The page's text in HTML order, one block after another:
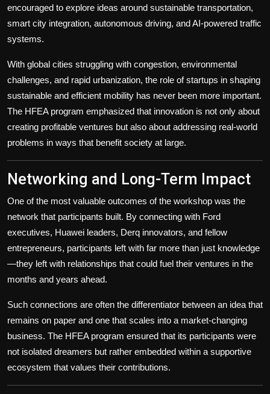
encouraged to explore ideas around sustainable transportation,
smart city integration, autonomous driving, and AI-powered traffic
systems.
With global cities struggling with congestion, environmental
challenges, and rapid urbanization, the role of startups in shaping
sustainable and efficient mobility has never been more important.
The HFEA program emphasized that innovation is not only about
creating profitable ventures but also about addressing real-world
problems in ways that benefit society at large.
Networking and Long-Term Impact
One of the most valuable outcomes of the workshop was the
network that participants built. By connecting with Ford
executives, Huawei leaders, Derq innovators, and fellow
entrepreneurs, participants left with far more than just knowledge
—they left with relationships that could fuel their ventures in the
months and years ahead.
Such connections are often the differentiator between an idea that
remains on paper and one that scales into a market-changing
business. The HFEA program ensured that its participants were
not isolated dreamers but rather embedded within a supportive
ecosystem that values their contributions.